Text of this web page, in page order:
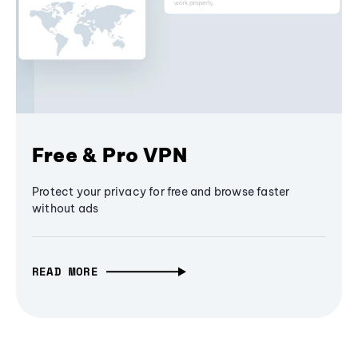
Free & Pro VPN
Protect your privacy for free and browse faster
without ads
READ MORE